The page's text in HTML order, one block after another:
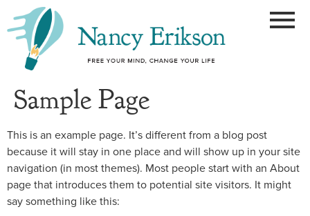
Sample Page
This is an example page. It’s different from a blog post
because it will stay in one place and will show up in your site
navigation (in most themes). Most people start with an About
page that introduces them to potential site visitors. It might
say something like this: